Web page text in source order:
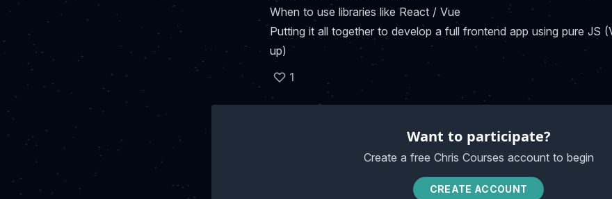
When to use libraries like React / Vue
Putting it all together to develop a full frontend app using pure JS
up)
1
Want to participate?
Create a free Chris Courses account to begin
CREATE ACCOUNT